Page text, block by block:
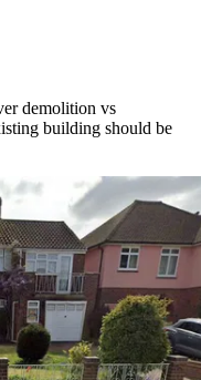
demolition vs
building should be